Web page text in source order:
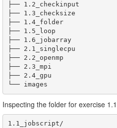
├── 1.2_checkinput
├── 1.3_checksize
├── 1.4_folder
├── 1.5_loop
├── 1.6_jobarray
├── 2.1_singlecpu
├── 2.2_openmp
├── 2.3_mpi
├── 2.4_gpu
└── images
Inspecting the folder for exercise
1.1_jobscript/